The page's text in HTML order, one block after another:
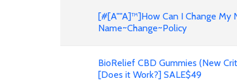
[#[A""A]™]How Can I Change My
Name~Change~Policy
BioRelief CBD Gummies (New
[Does it Work?] SALE$49